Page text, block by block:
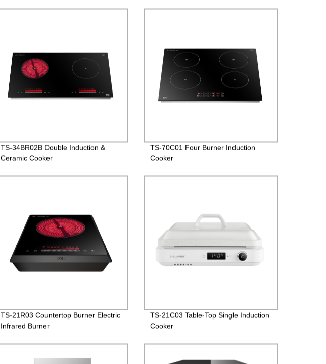
TS-34BR02B Double Induction &
Ceramic Cooker
TS-70C01 Four Burner Induction
Cooker
TS-21R03 Countertop Burner Electric
Infrared Burner
TS-21C03 Table-Top Single Induction
Cooker